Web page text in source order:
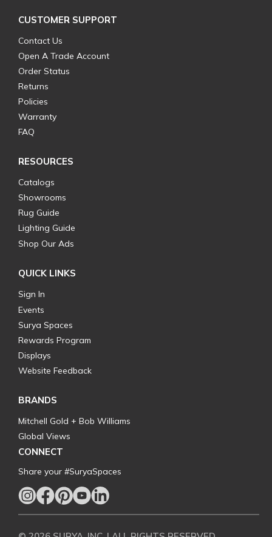
CUSTOMER SUPPORT
Contact Us
Open A Trade Account
Order Status
Returns
Policies
Warranty
FAQ
RESOURCES
Catalogs
Showrooms
Rug Guide
Lighting Guide
Shop Our Ads
QUICK LINKS
Sign In
Events
Surya Spaces
Rewards Program
Displays
Website Feedback
BRANDS
Mitchell Gold + Bob Williams
Global Views
CONNECT
Share your #SuryaSpaces